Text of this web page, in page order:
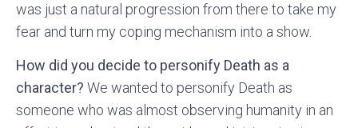
was just a natural progression from there to take my
fear and turn my coping mechanism into a show.
How did you decide to personify Death as a
character? We wanted to personify Death as
someone who was almost observing humanity in an